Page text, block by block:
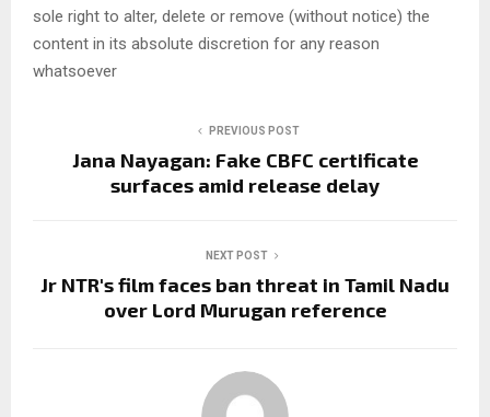
sole right to alter, delete or remove (without notice) the
content in its absolute discretion for any reason
whatsoever
PREVIOUS POST
Jana Nayagan: Fake CBFC certificate
surfaces amid release delay
NEXT POST
Jr NTR's film faces ban threat in Tamil Nadu
over Lord Murugan reference